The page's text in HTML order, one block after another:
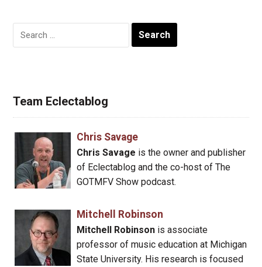
Search
for:
Team Eclectablog
Chris Savage
Chris Savage is the owner and publisher
of Eclectablog and the co-host of The
GOTMFV Show podcast.
Mitchell Robinson
Mitchell Robinsonis associate
professor of music education at Michigan
State University. His research is focused